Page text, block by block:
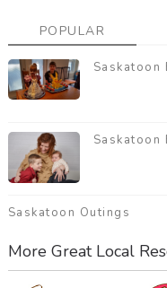
POPULAR
Saskatoon
Saskatoon
Saskatoon Outings
More Great Local